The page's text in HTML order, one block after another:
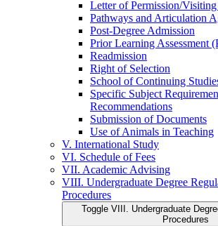
Letter of Permission/​
Pathways and Articulation
Post-​Degree Admission
Prior Learning Assessment
Readmission
Right of Selection
School of Continuing
Specific Subject
Recommendations
Submission of Documents
Use of Animals in Teaching
V. International Study
VI. Schedule of Fees
VII. Academic Advising
VIII. Undergraduate Degree
Procedures
Toggle VIII. Undergraduate
Procedures